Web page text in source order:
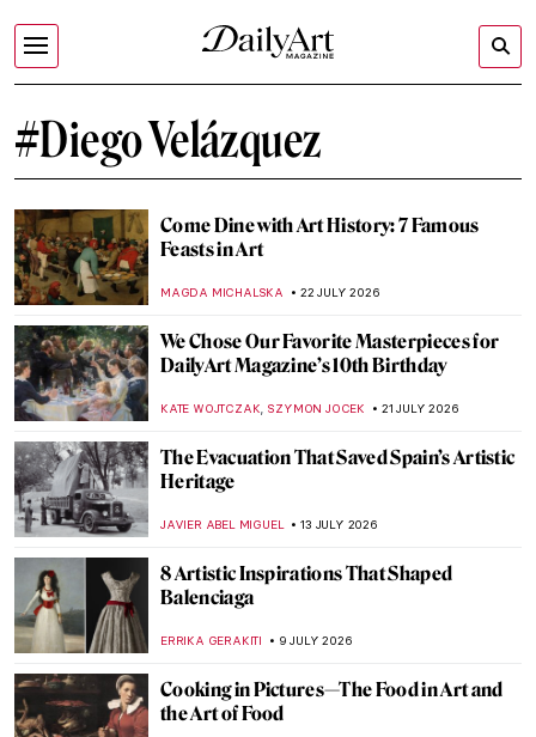
#Diego Velázquez
Come Dine with Art History: 7 Famous
Feasts in Art
MAGDA MICHALSKA 22 JULY 2026
We Chose Our Favorite Masterpieces for
DailyArt Magazine’s 10th Birthday
KATE WOJTCZAK,SZYMON JOCEK 21 JULY 2026
The Evacuation That Saved Spain’s Artistic
Heritage
JAVIER ABEL MIGUEL 13 JULY 2026
8 Artistic Inspirations That Shaped
Balenciaga
ERRIKA GERAKITI 9 JULY 2026
Cooking in Pictures—The Food in Art and
the Art of Food